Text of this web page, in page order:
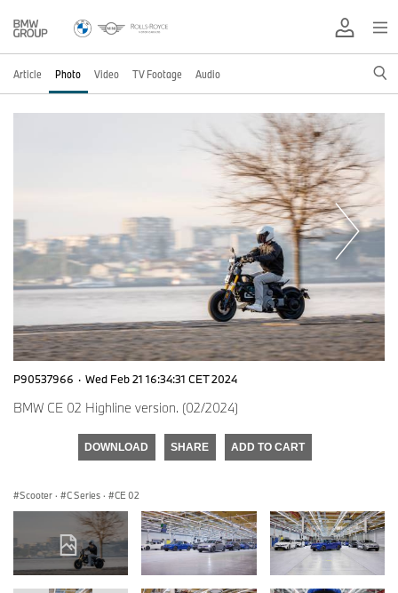
Article Photo Video TV Footage Audio
P90537966 · Wed Feb 21 16:34:31 CET 2024
BMW CE 02 Highline version. (02/2024)
DOWNLOAD SHARE ADD TO CART
Scooter · C Series · CE 02